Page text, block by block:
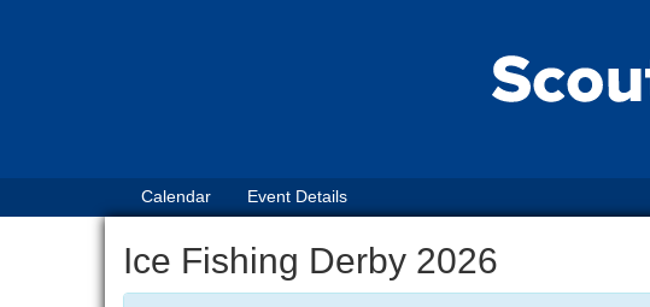
Calendar Event Details
Ice Fishing Derby 2026